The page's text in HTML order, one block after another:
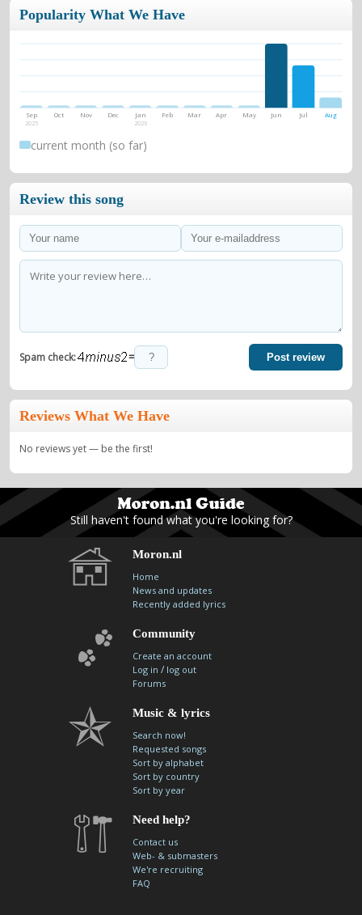
Popularity What We Have
Sep
2025
Oct Nov Dec Jan
2026
Feb Mar Apr May Jun Jul Aug
current month (so far)
Review this song
Spam check: = Post review
Reviews What We Have
No reviews yet — be the first!
Still haven't found what you're looking for?
Moron.nl
Home
News and updates
Recently added lyrics
Community
Create an account
Log in / log out
Forums
Music & lyrics
Search now!
Requested songs
Sort by alphabet
Sort by country
Sort by year
Need help?
Contact us
Web- & submasters
We're recruiting
FAQ